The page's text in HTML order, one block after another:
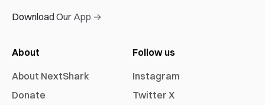
Download Our App →
About
About NextShark
Donate
Follow us
Instagram
Twitter X